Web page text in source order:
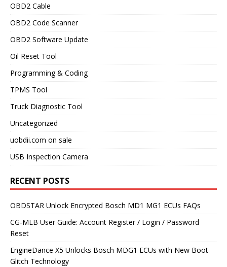
OBD2 Cable
OBD2 Code Scanner
OBD2 Software Update
Oil Reset Tool
Programming & Coding
TPMS Tool
Truck Diagnostic Tool
Uncategorized
uobdii.com on sale
USB Inspection Camera
RECENT POSTS
OBDSTAR Unlock Encrypted Bosch MD1 MG1 ECUs FAQs
CG-MLB User Guide: Account Register / Login / Password
Reset
EngineDance X5 Unlocks Bosch MDG1 ECUs with New Boot
Glitch Technology